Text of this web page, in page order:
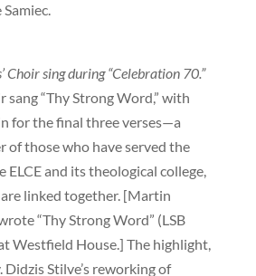
Choir sing during “Celebration 70.”
sang “Thy Strong Word,” with
for the final three verses—a
of those who have served the
ELCE and its theological college,
linked together. [Martin
“Thy Strong Word” (LSB
Westfield House.] The highlight,
Didzis Stilve’s reworking of